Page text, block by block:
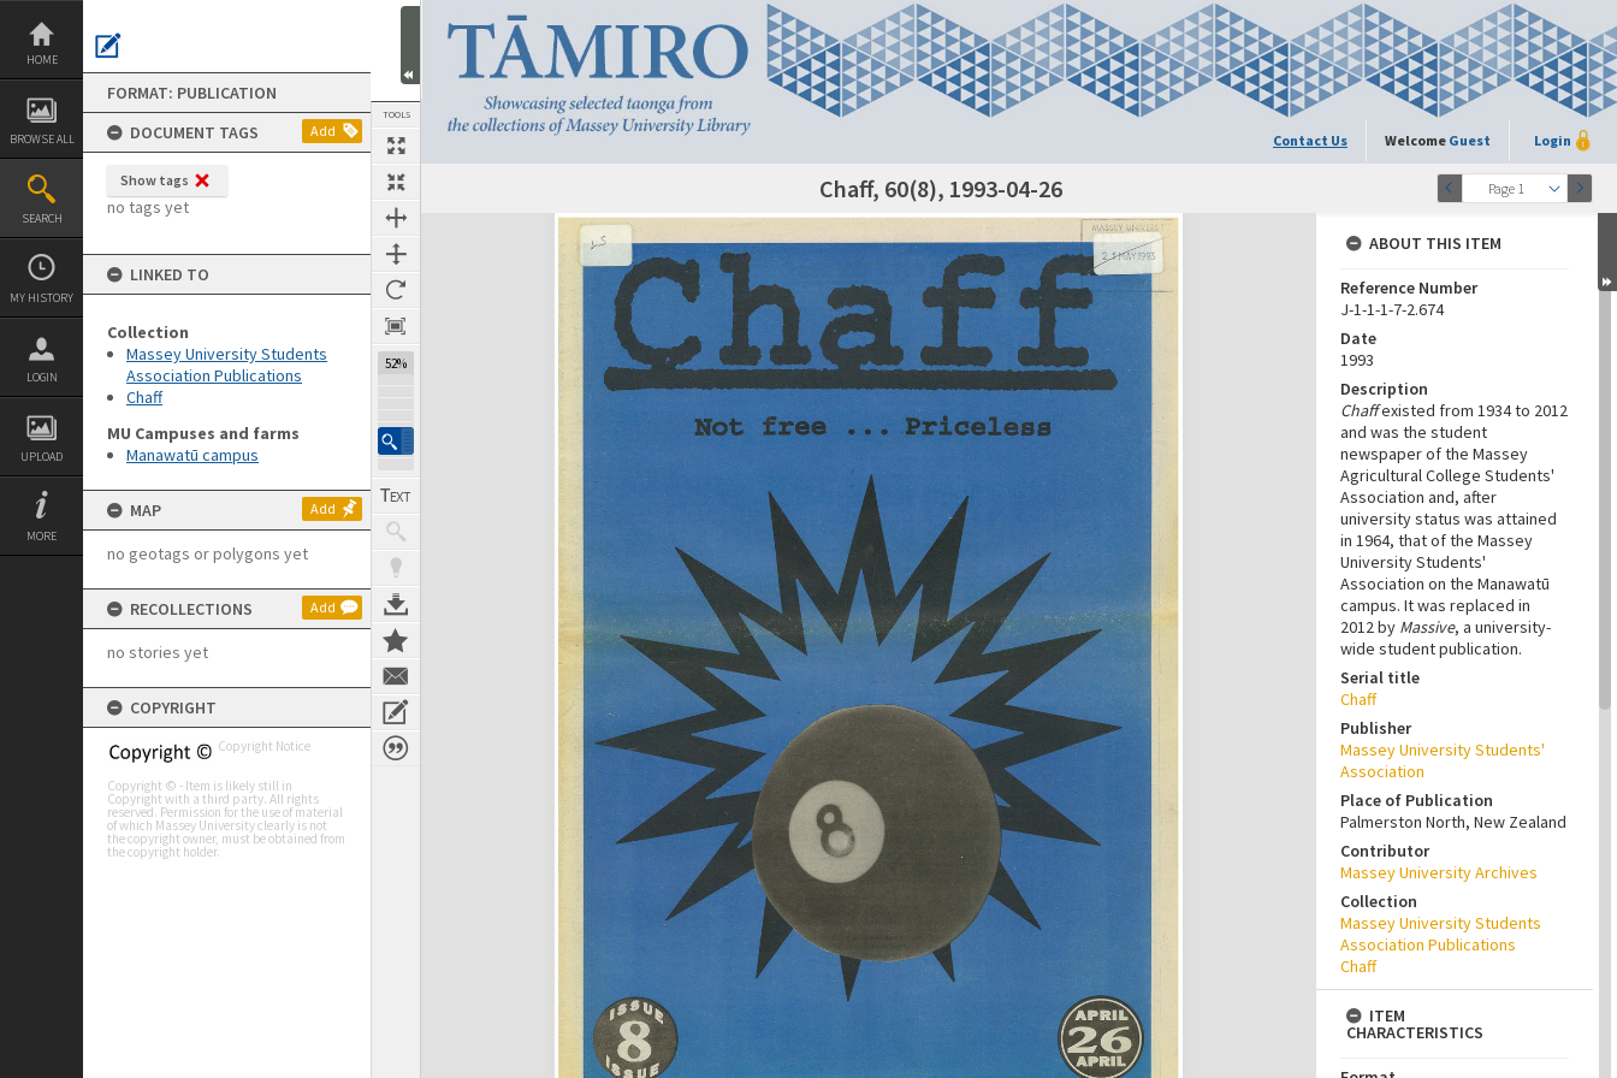
Skip
content
HOME
BROWSE ALL
SEARCH
MY HISTORY
LOGIN
UPLOAD
MORE
FORMAT: PUBLICATION
DOCUMENT TAGS
Add
Show tags
no tags yet
LINKED TO
Collection
Massey University Students
Association Publications
Chaff
MU Campuses and farms
Manawatū campus
MAP Add
no geotags or polygons yet
RECOLLECTIONS Add
no stories yet
COPYRIGHT
Copyright Notice
Copyright © - Item is likely still in
Copyright with a third party. All rights
reserved. Permission for the use of material
of which Massey University clearly is not
the copyright owner, must be obtained from
the copyright holder.
TOOLS
52%
Contact Us Welcome Guest Login
Page 1
Next Page Chaff, 60(8), 1993-04-26
Expand/collapse
ABOUT THIS ITEM
Reference Number
J-1-1-1-7-2.674
Date
1993
Description
Chaffexisted from 1934 to 2012
and was the student
newspaper of the Massey
Agricultural College Students'
Association and, after
university status was attained
in 1964, that of the Massey
University Students'
Association on the Manawatū
campus. It was replaced in
2012 by Massive, a university-
wide student publication.
Serial title
Chaff
Publisher
Massey University Students'
Association
Place of Publication
Palmerston North, New Zealand
Contributor
Massey University Archives
Collection
Massey University Students
Association Publications
Chaff
ITEM
CHARACTERISTICS